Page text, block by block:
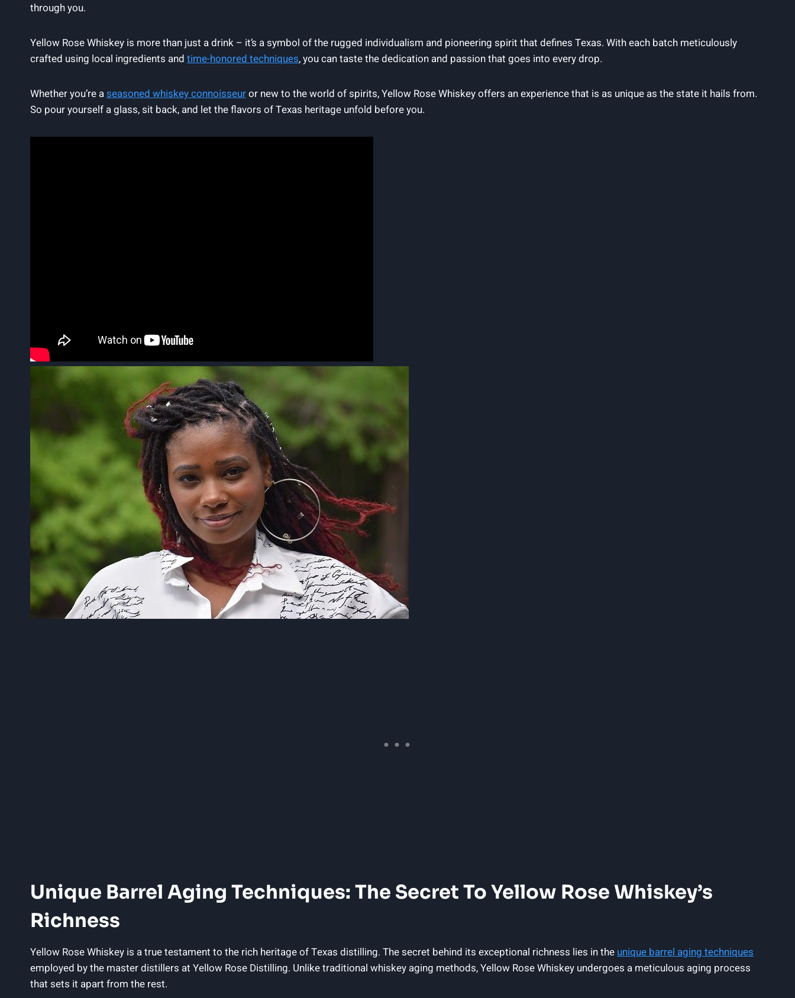
through you.
Yellow Rose Whiskey is more than just a drink – it’s a symbol of the rugged individualism and pioneering spirit that defines Texas. With each batch meticulously
crafted using local ingredients and time-honored techniques, you can taste the dedication and passion that goes into every drop.
Whether you’re aseasoned whiskey connoisseuror new to the world of spirits, Yellow Rose Whiskey offers an experience that is as unique as the state it hails from.
So pour yourself a glass, sit back, and let the flavors of Texas heritage unfold before you.
Unique Barrel Aging Techniques: The Secret To Yellow Rose Whiskey’s
Richness
Yellow Rose Whiskey is a true testament to the rich heritage of Texas distilling. The secret behind its exceptional richness lies in theunique barrel aging techniques
employed by the master distillers at Yellow Rose Distilling. Unlike traditional whiskey aging methods, Yellow Rose Whiskey undergoes a meticulous aging process
that sets it apart from the rest.